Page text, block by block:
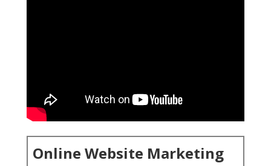
Online Website Marketing